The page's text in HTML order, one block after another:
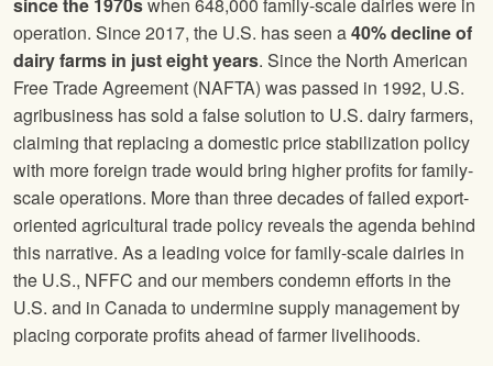
since the 1970swhen 648,000 family-scale dairies were in
operation. Since 2017, the U.S. has seen a40% decline of
dairy farms in just eight years. Since the North American
Free Trade Agreement (NAFTA) was passed in 1992, U.S.
agribusiness has sold a false solution to U.S. dairy farmers,
claiming that replacing a domestic price stabilization policy
with more foreign trade would bring higher profits for family-
scale operations. More than three decades of failed export-
oriented agricultural trade policy reveals the agenda behind
this narrative. As a leading voice for family-scale dairies in
the U.S., NFFC and our members condemn efforts in the
U.S. and in Canada to undermine supply management by
placing corporate profits ahead of farmer livelihoods.